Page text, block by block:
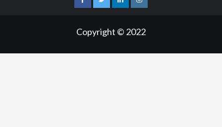
facebooktwitterlinkedininstagram
Copyright © 2022